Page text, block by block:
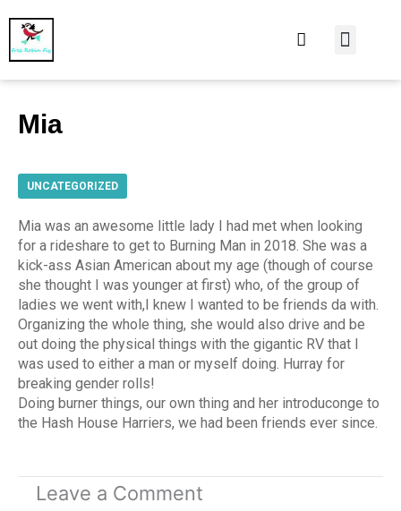
Mia
UNCATEGORIZED
Mia was an awesome little lady I had met when looking
for a rideshare to get to Burning Man in 2018. She was a
kick-ass Asian American about my age (though of course
she thought I was younger at first) who, of the group of
ladies we went with,I knew I wanted to be friends da with.
Organizing the whole thing, she would also drive and be
out doing the physical things with the gigantic RV that I
was used to either a man or myself doing. Hurray for
breaking gender rolls!
Doing burner things, our own thing and her introduconge to
the Hash House Harriers, we had been friends ever since.
Leave a Comment